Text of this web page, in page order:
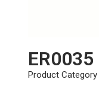
ER0035
Product Category